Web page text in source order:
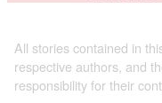
All stories contained in
respective authors, and
responsibility for their